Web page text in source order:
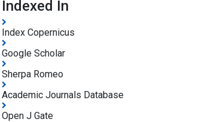
Indexed In
Index Copernicus
Google Scholar
Sherpa Romeo
Academic Journals Database
Open J Gate